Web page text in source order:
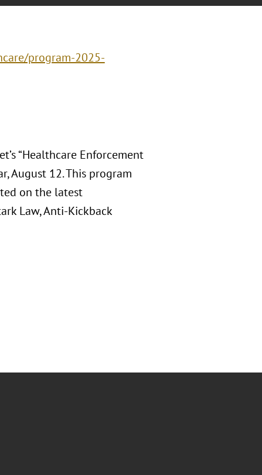
program-2025-
“Healthcare Enforcement
August 12. This program
on the latest
Law, Anti-Kickback